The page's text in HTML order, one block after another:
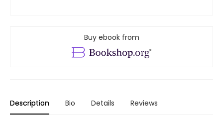
Buy ebook from
Description Bio Details Reviews